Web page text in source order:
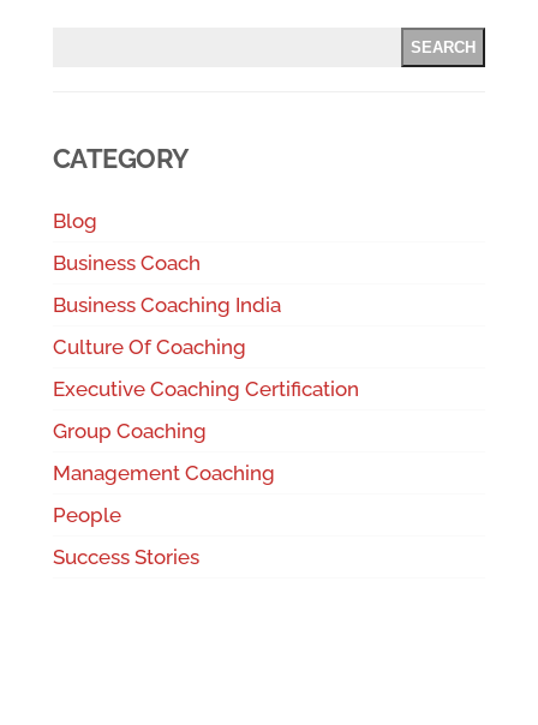
SEARCH
CATEGORY
Blog
Business Coach
Business Coaching India
Culture Of Coaching
Executive Coaching Certification
Group Coaching
Management Coaching
People
Success Stories